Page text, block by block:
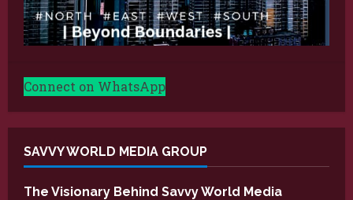
Connect on WhatsApp
SAVVY WORLD MEDIA GROUP
The Visionary Behind Savvy World Media